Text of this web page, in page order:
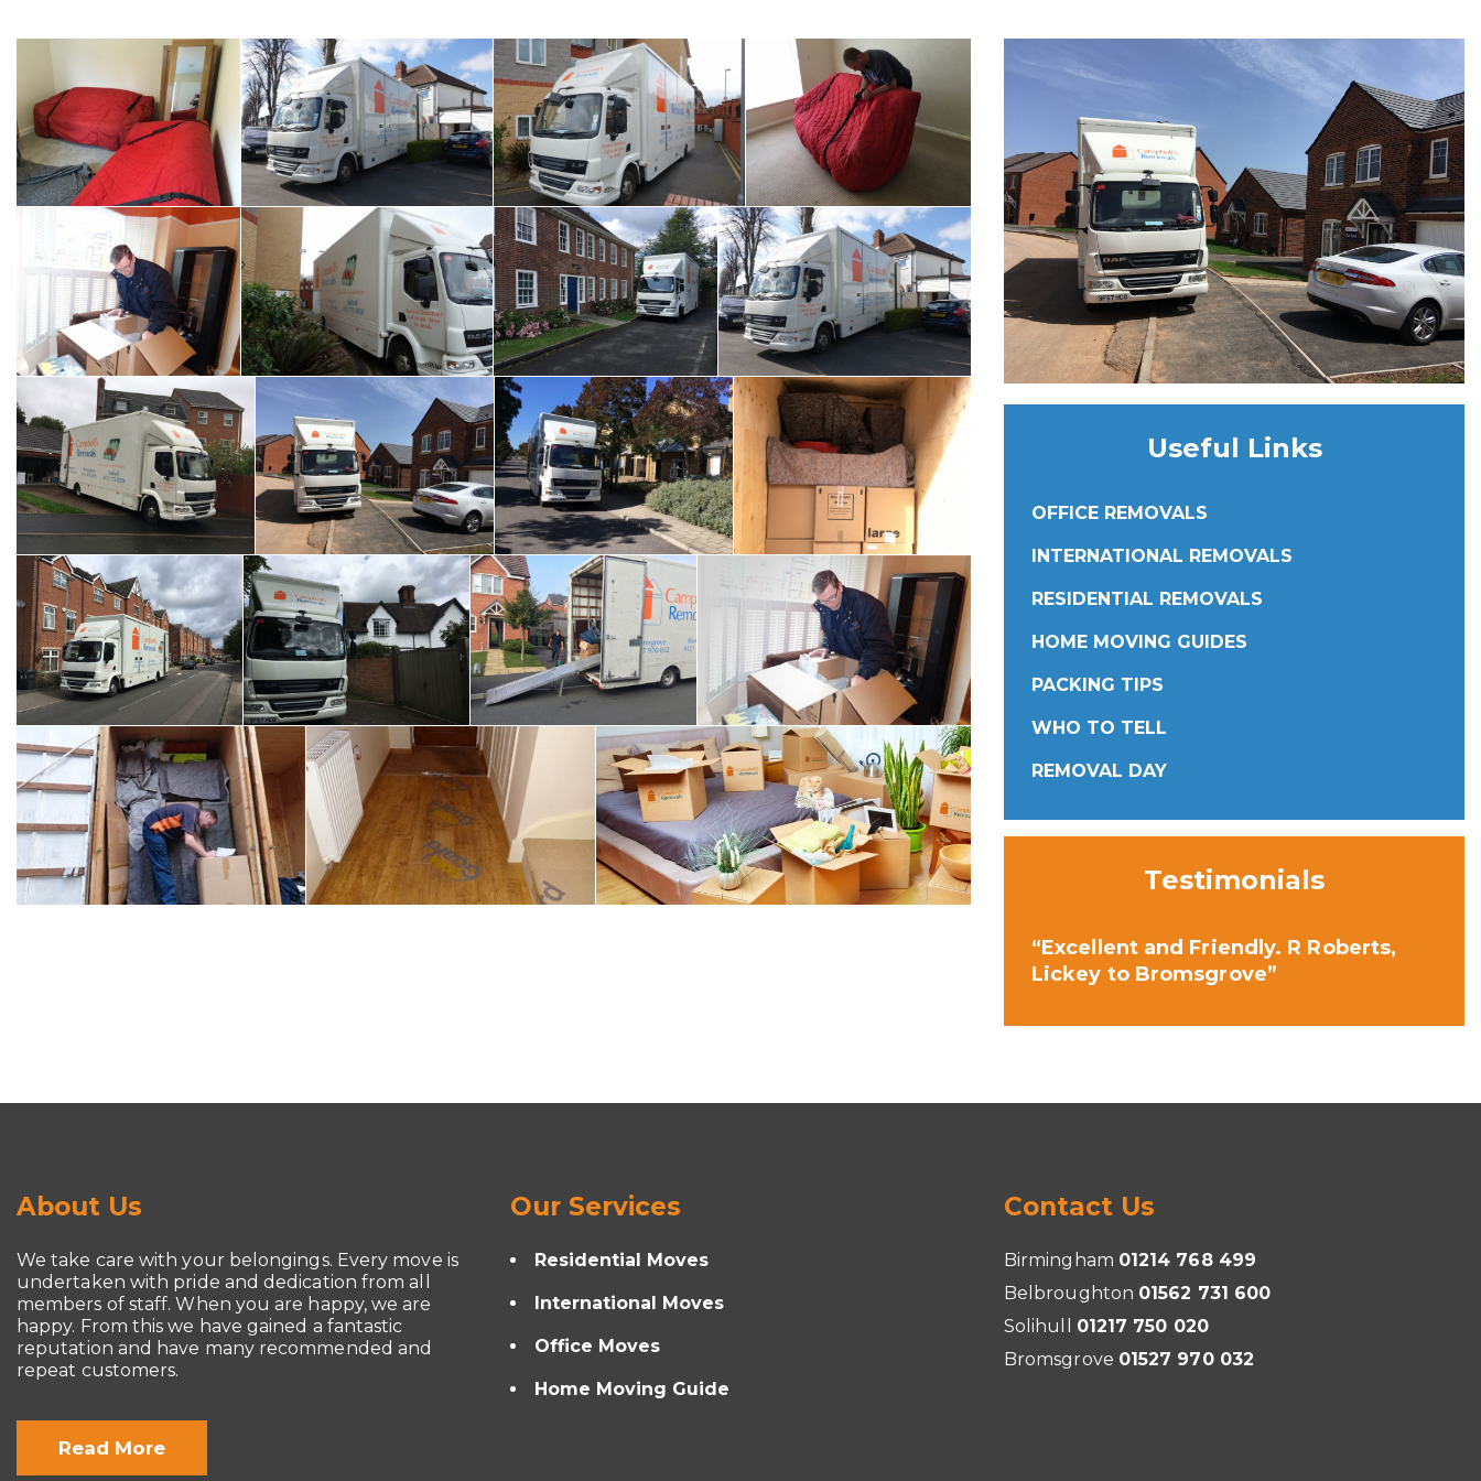
Useful Links
OFFICE REMOVALS
INTERNATIONAL REMOVALS
RESIDENTIAL REMOVALS
HOME MOVING GUIDES
PACKING TIPS
WHO TO TELL
REMOVAL DAY
Testimonials
“Excellent and Friendly. R Roberts,
Lickey to Bromsgrove”
About Us
We take care with your belongings. Every move is
undertaken with pride and dedication from all
members of staff. When you are happy, we are
happy. From this we have gained a fantastic
reputation and have many recommended and
repeat customers.
Read More
Our Services
Residential Moves
International Moves
Office Moves
Home Moving Guide
Contact Us
Birmingham 01214 768 499
Belbroughton 01562 731 600
Solihull 01217 750 020
Bromsgrove 01527 970 032